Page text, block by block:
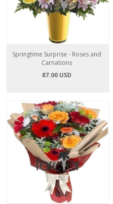
Springtime Surprise - Roses and
Carnations
87.00 USD